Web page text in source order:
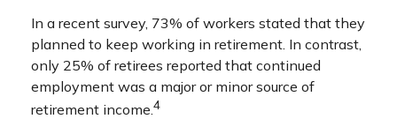
In a recent survey, 73% of workers stated that they
planned to keep working in retirement. In contrast,
only 25% of retirees reported that continued
employment was a major or minor source of
retirement income. 4